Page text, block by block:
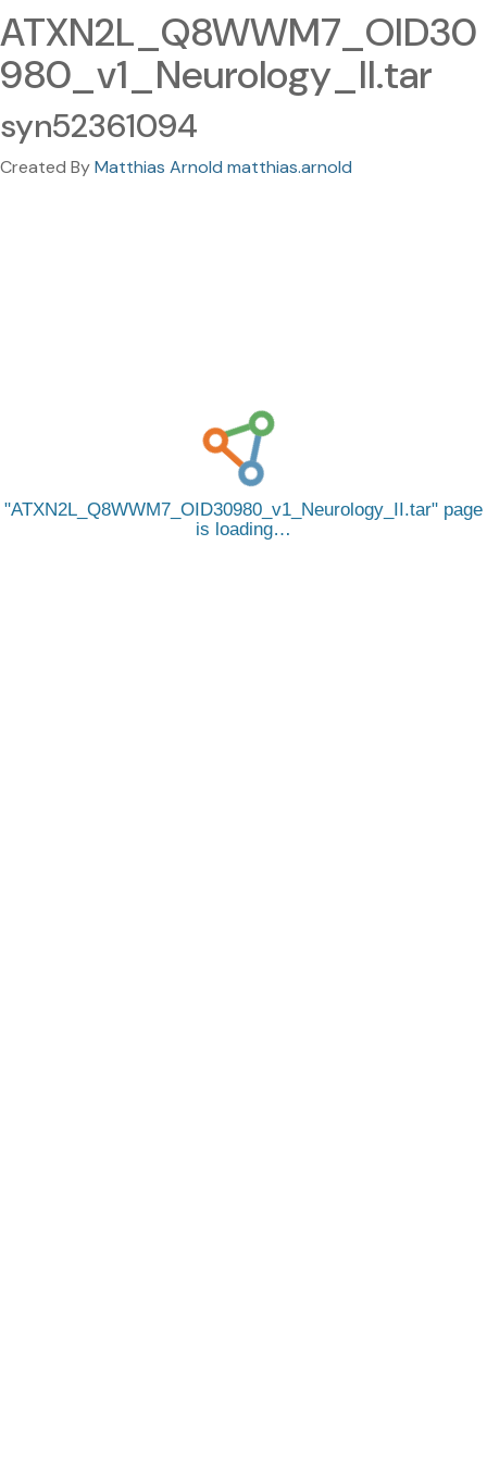
ATXN2L_Q8WWM7_OID30
980_v1_Neurology_II.tar
syn52361094
Created ByMatthias Arnold matthias.arnold
ATXN2L_Q8WWM7_OID30980_v1_Neurology_II.tar
page
is loading…